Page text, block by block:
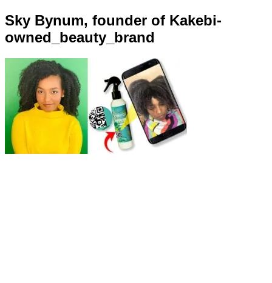
Sky Bynum, founder of Kakebi-
owned_beauty_brand